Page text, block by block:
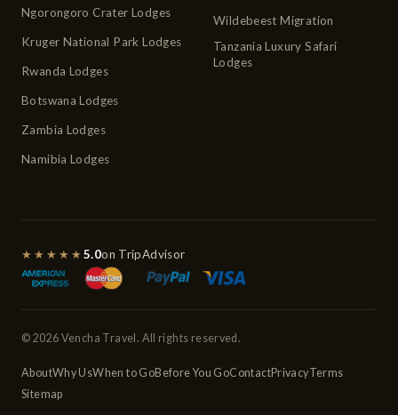
Ngorongoro Crater Lodges
Kruger National Park Lodges
Rwanda Lodges
Botswana Lodges
Zambia Lodges
Namibia Lodges
Wildebeest Migration
Tanzania Luxury Safari
Lodges
★★★★★5.0on TripAdvisor
© 2026 Vencha Travel. All rights reserved.
AboutWhy UsWhen to GoBefore You GoContactPrivacyTerms
Sitemap